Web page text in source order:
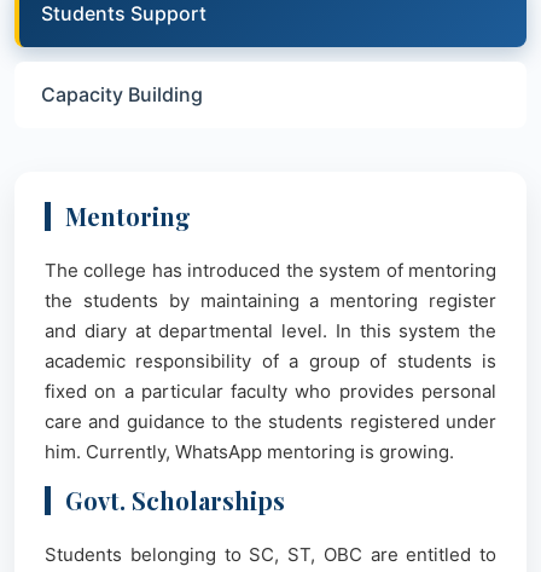
Students Support
Capacity Building
Mentoring
The college has introduced the system of mentoring
the students by maintaining a mentoring register
and diary at departmental level. In this system the
academic responsibility of a group of students is
fixed on a particular faculty who provides personal
care and guidance to the students registered under
him. Currently, WhatsApp mentoring is growing.
Govt. Scholarships
Students belonging to SC, ST, OBC are entitled to